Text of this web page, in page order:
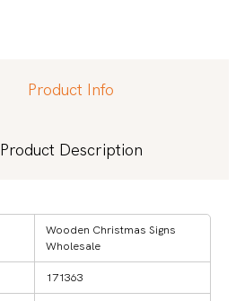
Product Info
Product Description
Wooden Christmas Signs
Wholesale
171363